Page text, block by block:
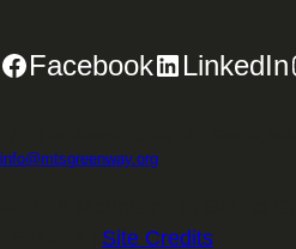
Facebook LinkedIn
info@mtsgreenway.org
Site Credits